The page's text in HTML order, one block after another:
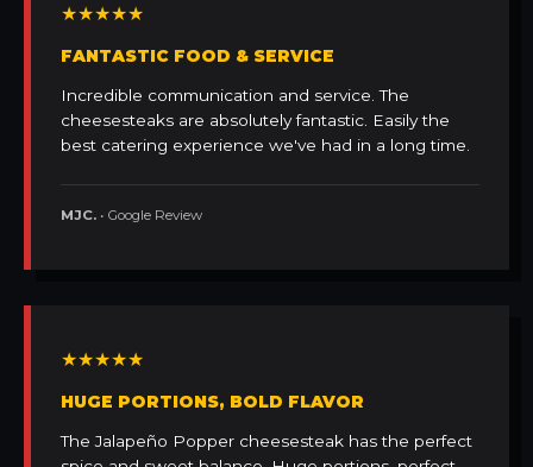
★★★★★
FANTASTIC FOOD & SERVICE
Incredible communication and service. The
cheesesteaks are absolutely fantastic. Easily the
best catering experience we've had in a long time.
MJC. • Google Review
★★★★★
HUGE PORTIONS, BOLD FLAVOR
The Jalapeño Popper cheesesteak has the perfect